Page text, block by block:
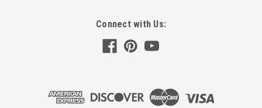
Connect with Us: